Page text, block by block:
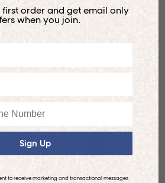
first order and get email only
when you join.
Sign Up
to receive marketing and transactional messages